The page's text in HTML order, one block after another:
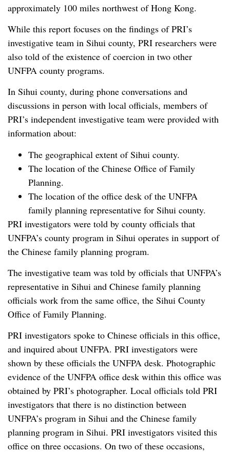
approximately 100 miles northwest of Hong Kong.
While this report focuses on the findings of PRI’s
investigative team in Sihui county, PRI researchers were
also told of the existence of coercion in two other
UNFPA county programs.
In Sihui county, during phone conversations and
discussions in person with local officials, members of
PRI’s independent investigative team were provided with
information about:
The geographical extent of Sihui county.
The location of the Chinese Office of Family
Planning.
The location of the office desk of the UNFPA
family planning representative for Sihui county.
PRI investigators were told by county officials that
UNFPA’s county program in Sihui operates in support of
the Chinese family planning program.
The investigative team was told by officials that UNFPA’s
representative in Sihui and Chinese family planning
officials work from the same office, the Sihui County
Office of Family Planning.
PRI investigators spoke to Chinese officials in this office,
and inquired about UNFPA. PRI investigators were
shown by these officials the UNFPA desk. Photographic
evidence of the UNFPA office desk within this office was
obtained by PRI’s photographer. Local officials told PRI
investigators that there is no distinction between
UNFPA’s program in Sihui and the Chinese family
planning program in Sihui. PRI investigators visited this
office on three occasions. On two of these occasions,